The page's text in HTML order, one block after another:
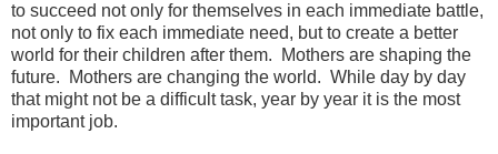
to succeed not only for themselves in each immediate battle,
not only to fix each immediate need, but to create a better
world for their children after them. Mothers are shaping the
future. Mothers are changing the world. While day by day
that might not be a difficult task, year by year it is the most
important job.